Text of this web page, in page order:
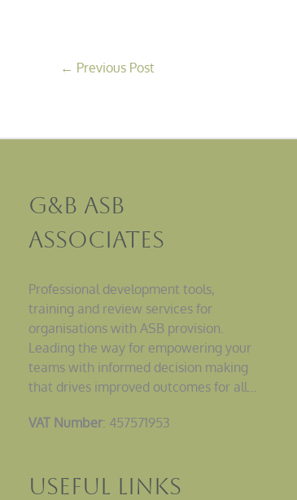
← Previous Post
G&B ASB
Associates
Professional development tools,
training and review services for
organisations with ASB provision.
Leading the way for empowering your
teams with informed decision making
that drives improved outcomes for all…
VAT Number: 457571953
Useful Links